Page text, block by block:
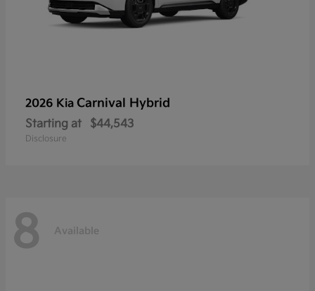
2026 Kia Carnival Hybrid
Starting at $44,543
Disclosure
8 Available